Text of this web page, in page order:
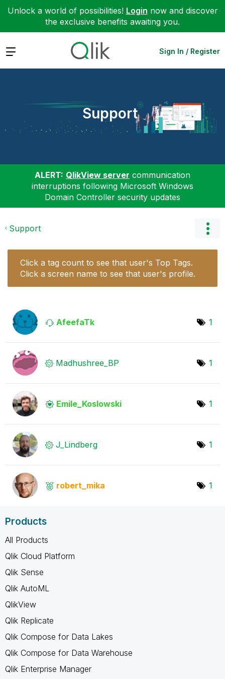
Unlock a world of possibilities! Login now and discover
the exclusive benefits awaiting you.
Expand Sign In / Register
Support
ALERT: QlikView server communication
interruptions following Microsoft Windows
Domain Controller security updates
Support
Click a tag count to see that user's Top Tags.
Click a screen name to see that user's profile.
AfeefaTk 1
Madhushree_BP 1
Emile_Koslowski 1
J_Lindberg 1
robert_mika 1
Products
All Products
Qlik Cloud Platform
Qlik Sense
Qlik AutoML
QlikView
Qlik Replicate
Qlik Compose for Data Lakes
Qlik Compose for Data Warehouse
Qlik Enterprise Manager